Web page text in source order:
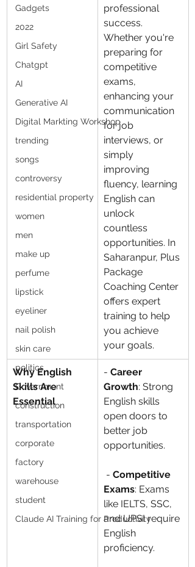
Gadgets
2022
Girl Safety
Chatgpt
AI
Generative AI
Digital Markting Workshop
trending
songs
controversy
residential property
women
men
make up
perfume
lipstick
eyeliner
nail polish
skin care
politics
Government
construction
transportation
corporate
factory
warehouse
student
Claude AI Training for Productivity
professional
success.
Whether you're
preparing for
competitive
exams,
enhancing your
communication
for job
interviews, or
simply
improving
fluency, learning
English can
unlock
countless
opportunities. In
Saharanpur, Plus
Package
Coaching Center
offers expert
training to help
you achieve
your goals.
Why English
Skills Are
Essential
- Career
Growth: Strong
English skills
open doors to
better job
opportunities.
- Competitive
Exams: Exams
like IELTS, SSC,
and UPSI require
English
proficiency.